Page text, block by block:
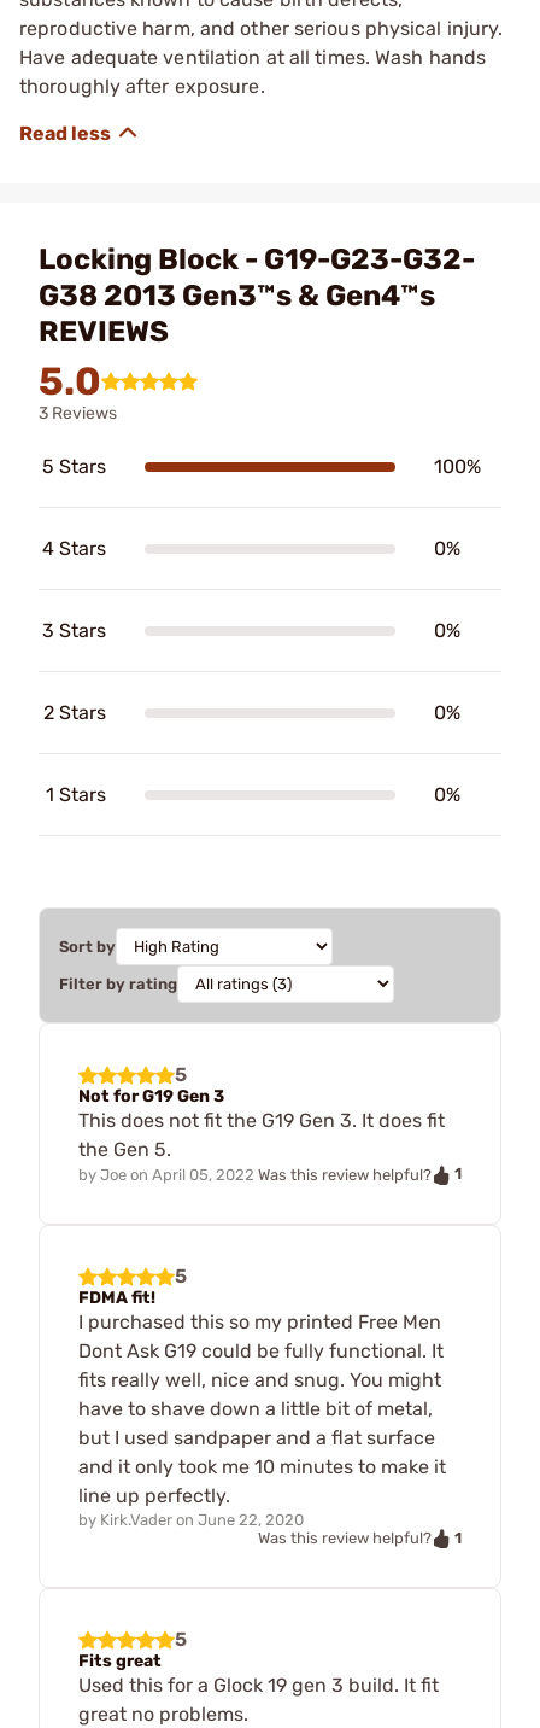
reproductive harm, and other serious physical injury.
Have adequate ventilation at all times. Wash hands
thoroughly after exposure.
Locking Block - G19-G23-G32-
G38 2013 Gen3™s & Gen4™s
REVIEWS
5.0
3 Reviews
5 Stars 100%
4 Stars 0%
3 Stars 0%
2 Stars 0%
1 Stars 0%
Sort by
Filter by rating
5
Not for G19 Gen 3
This does not fit the G19 Gen 3. It does fit
the Gen 5.
by Joe on April 05, 2022 Was this review helpful? 1
5
FDMA fit!
I purchased this so my printed Free Men
Dont Ask G19 could be fully functional. It
fits really well, nice and snug. You might
have to shave down a little bit of metal,
but I used sandpaper and a flat surface
and it only took me 10 minutes to make it
line up perfectly.
by Kirk.Vader on June 22, 2020
Was this review helpful?
1
5
Fits great
Used this for a Glock 19 gen 3 build. It fit
great no problems.